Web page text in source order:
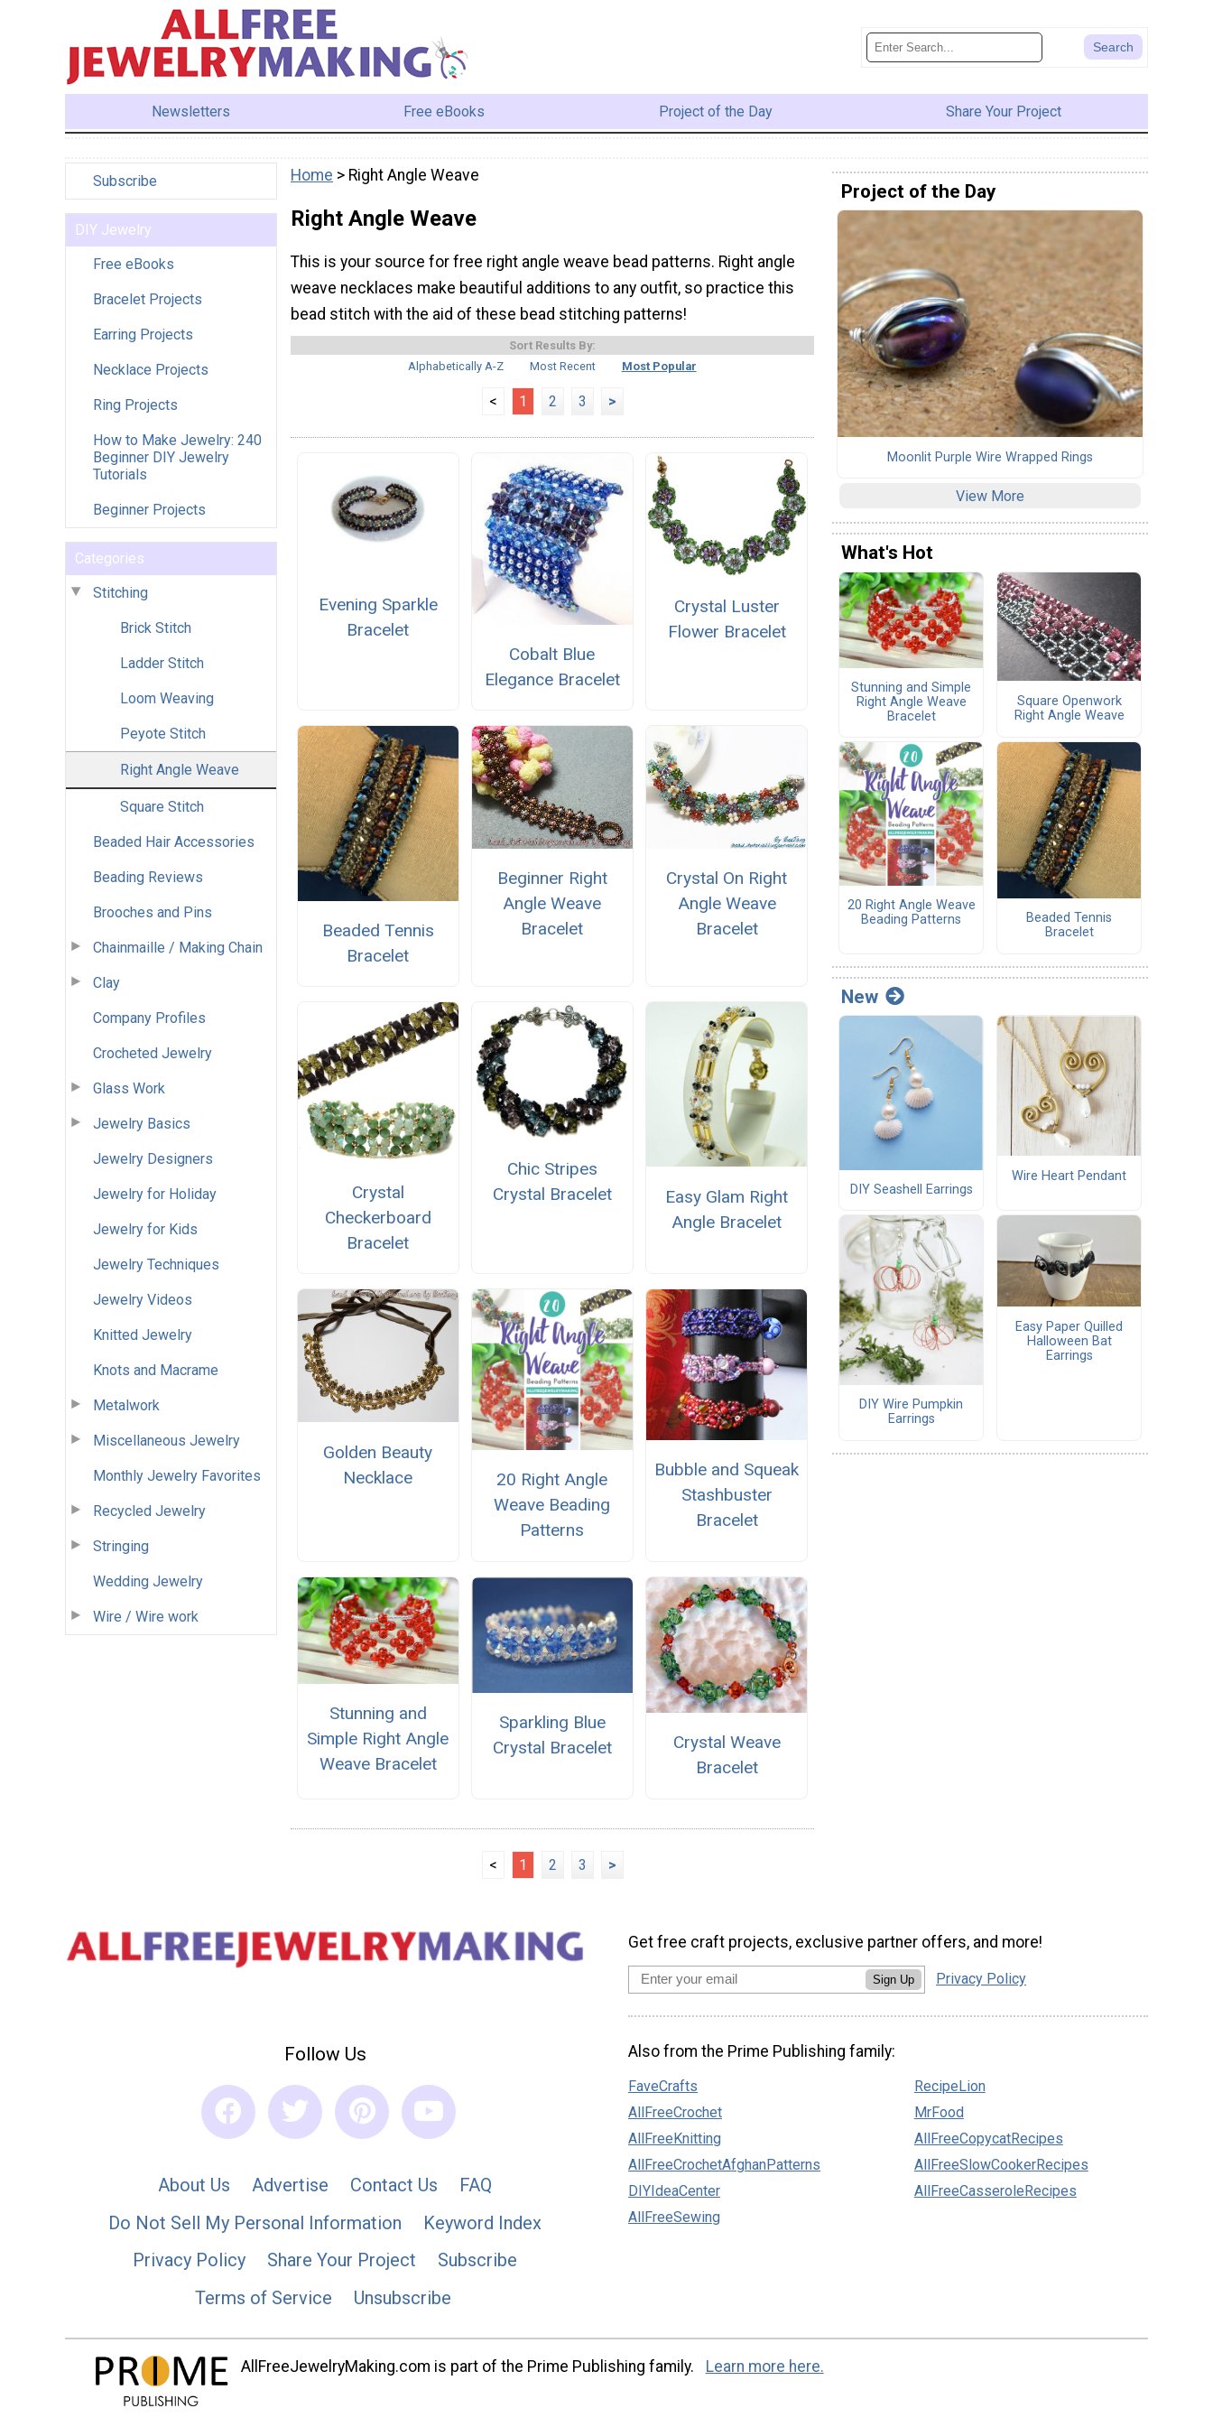
Newsletters Free eBooks Project of the Day Share Your Project
Subscribe
DIY Jewelry
Free eBooks
Bracelet Projects
Earring Projects
Necklace Projects
Ring Projects
How to Make Jewelry: 240
Beginner DIY Jewelry
Tutorials
Beginner Projects
Categories
Stitching
Brick Stitch
Ladder Stitch
Loom Weaving
Peyote Stitch
Right Angle Weave
Square Stitch
Beaded Hair Accessories
Beading Reviews
Brooches and Pins
Chainmaille / Making Chain
Clay
Company Profiles
Crocheted Jewelry
Glass Work
Jewelry Basics
Jewelry Designers
Jewelry for Holiday
Jewelry for Kids
Jewelry Techniques
Jewelry Videos
Knitted Jewelry
Knots and Macrame
Metalwork
Miscellaneous Jewelry
Monthly Jewelry Favorites
Recycled Jewelry
Stringing
Wedding Jewelry
Wire / Wire work
Home > Right Angle Weave
Right Angle Weave
This is your source for free right angle weave bead patterns. Right angle
weave necklaces make beautiful additions to any outfit, so practice this
bead stitch with the aid of these bead stitching patterns!
Sort Results By:
Alphabetically A-Z
Most Recent Most Popular
< 1 2 3 >
Evening Sparkle
Bracelet
Cobalt Blue
Elegance Bracelet
Crystal Luster
Flower Bracelet
Beaded Tennis
Bracelet
Beginner Right
Angle Weave
Bracelet
Crystal On Right
Angle Weave
Bracelet
Crystal
Checkerboard
Bracelet
Chic Stripes
Crystal Bracelet
Easy Glam Right
Angle Bracelet
Golden Beauty
Necklace
20 Right Angle
Weave Beading
Patterns
Bubble and Squeak
Stashbuster
Bracelet
Stunning and
Simple Right Angle
Weave Bracelet
Sparkling Blue
Crystal Bracelet
Crystal Weave
Bracelet
< 1 2 3 >
Project of the Day
Moonlit Purple Wire Wrapped Rings
View More
What's Hot
Stunning and Simple
Right Angle Weave
Bracelet
Square Openwork
Right Angle Weave
20 Right Angle Weave
Beading Patterns
Beaded Tennis
Bracelet
New
DIY Seashell Earrings
Wire Heart Pendant
DIY Wire Pumpkin
Earrings
Easy Paper Quilled
Halloween Bat
Earrings
Follow Us
About Us Advertise Contact Us
FAQ
Do Not Sell My Personal Information
Keyword Index
Privacy Policy
Share Your Project
Subscribe
Terms of Service
Unsubscribe
Get free craft projects, exclusive partner offers, and more!
Sign Up Privacy Policy
Also from the Prime Publishing family:
FaveCrafts
AllFreeCrochet
AllFreeKnitting
AllFreeCrochetAfghanPatterns
DIYIdeaCenter
AllFreeSewing
RecipeLion
MrFood
AllFreeCopycatRecipes
AllFreeSlowCookerRecipes
AllFreeCasseroleRecipes
AllFreeJewelryMaking.com is part of the Prime Publishing family. Learn more here.